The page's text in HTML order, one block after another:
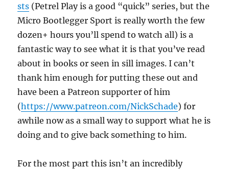
sts (Petrel Play is a good “quick” series, but the
Micro Bootlegger Sport is really worth the few
dozen+ hours you’ll spend to watch all) is a
fantastic way to see what it is that you’ve read
about in books or seen in sill images. I can’t
thank him enough for putting these out and
have been a Patreon supporter of him
(https://www.patreon.com/NickSchade) for
awhile now as a small way to support what he is
doing and to give back something to him.
For the most part this isn’t an incredibly